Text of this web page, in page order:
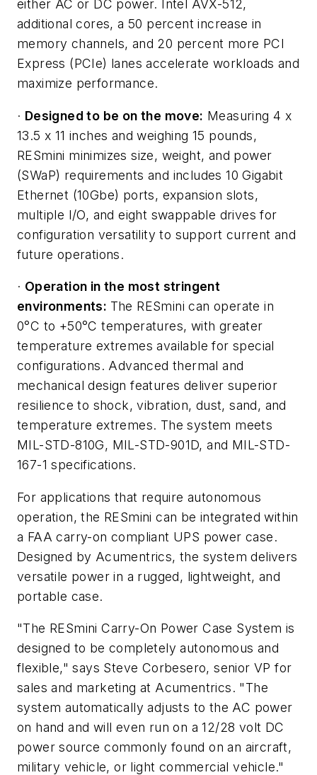
either AC or DC power. Intel AVX-512,
additional cores, a 50 percent increase in
memory channels, and 20 percent more PCI
Express (PCIe) lanes accelerate workloads and
maximize performance.
· Designed to be on the move: Measuring 4 x
13.5 x 11 inches and weighing 15 pounds,
RESmini minimizes size, weight, and power
(SWaP) requirements and includes 10 Gigabit
Ethernet (10Gbe) ports, expansion slots,
multiple I/O, and eight swappable drives for
configuration versatility to support current and
future operations.
· Operation in the most stringent
environments: The RESmini can operate in
0°C to +50°C temperatures, with greater
temperature extremes available for special
configurations. Advanced thermal and
mechanical design features deliver superior
resilience to shock, vibration, dust, sand, and
temperature extremes. The system meets
MIL-STD-810G, MIL-STD-901D, and MIL-STD-
167-1 specifications.
For applications that require autonomous
operation, the RESmini can be integrated within
a FAA carry-on compliant UPS power case.
Designed by Acumentrics, the system delivers
versatile power in a rugged, lightweight, and
portable case.
"The RESmini Carry-On Power Case System is
designed to be completely autonomous and
flexible," says Steve Corbesero, senior VP for
sales and marketing at Acumentrics. "The
system automatically adjusts to the AC power
on hand and will even run on a 12/28 volt DC
power source commonly found on an aircraft,
military vehicle, or light commercial vehicle."